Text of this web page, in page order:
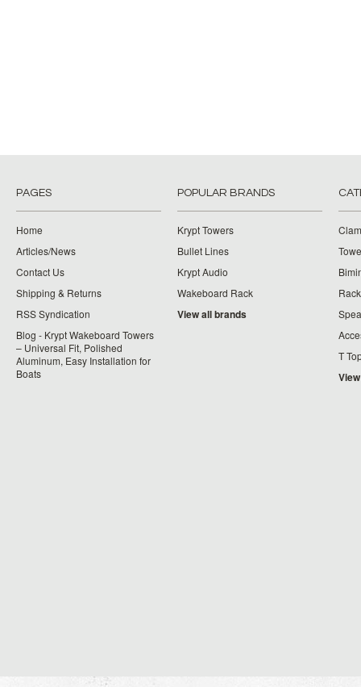
PAGES
Home
Articles/News
Contact Us
Shipping & Returns
RSS Syndication
Blog - Krypt Wakeboard Towers
– Universal Fit, Polished
Aluminum, Easy Installation for
Boats
POPULAR BRANDS
Krypt Towers
Bullet Lines
Krypt Audio
Wakeboard Rack
View all brands
T